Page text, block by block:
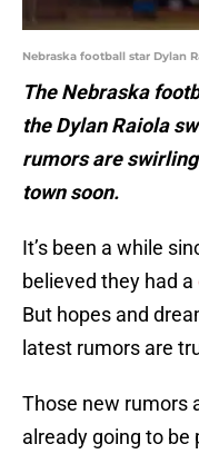
Nebraska football star Dylan
The Nebraska
the Dylan Raiola
rumors are
town soon.
It’s been a while
believed they had a
But hopes and
latest rumors are
Those new rumors
already going to be